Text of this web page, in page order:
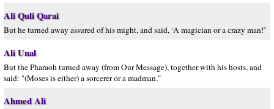
Ali Quli Qarai
But he turned away assured of his might, and said, ‘A magician or a crazy man!’
Ali Unal
But the Pharaoh turned away (from Our Message), together with his hosts, and
said: "(Moses is either) a sorcerer or a madman."
Ahmed Ali